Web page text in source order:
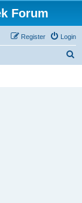
Forum
Login
Register